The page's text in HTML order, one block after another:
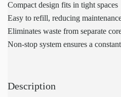
Compact design fits in tight spaces
Easy to refill, reducing
Eliminates waste from separate
Non-stop system ensures a
Description